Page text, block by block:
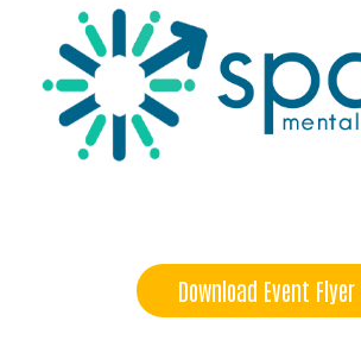
Download Event Flyer